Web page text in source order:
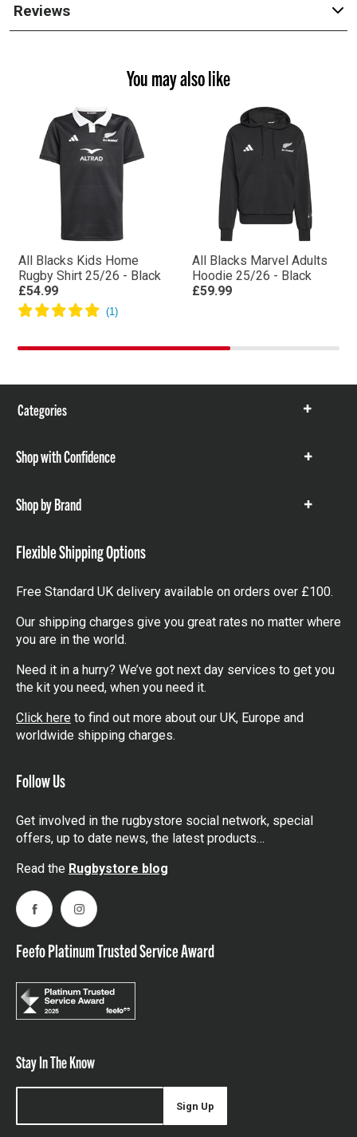
Reviews
You may also like
All Blacks Kids Home
Rugby Shirt 25/26 - Black
£54.99
All Blacks Marvel Adults
Hoodie 25/26 - Black
£59.99
Categories
Show
Shop with Confidence
Show
Shop by Brand
Show
Flexible Shipping Options
Free Standard UK delivery available on orders over £100.
Our shipping charges give you great rates no matter where
you are in the world.
Need it in a hurry? We’ve got next day services to get you
the kit you need, when you need it.
Click here to find out more about our UK, Europe and
worldwide shipping charges.
Follow Us
Get involved in the rugbystore social network, special
offers, up to date news, the latest products…
Read the Rugbystore blog
FacebookInstagram
Feefo Platinum Trusted Service Award
Stay In The Know
Sign Up